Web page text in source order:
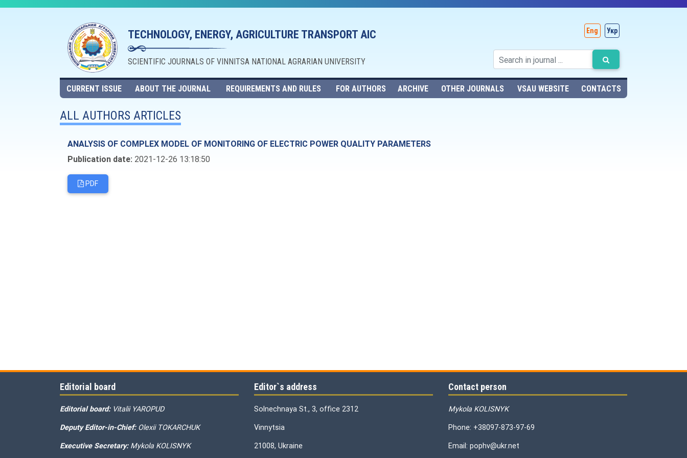
TECHNOLOGY, ENERGY, AGRICULTURE TRANSPORT AIC
SCIENTIFIC JOURNALS OF VINNITSA NATIONAL AGRARIAN UNIVERSITY
Eng Укр
CURRENT ISSUE ABOUT THE JOURNAL REQUIREMENTS AND RULES FOR AUTHORS ARCHIVE OTHER JOURNALS VSAU WEBSITE CONTACTS
ALL AUTHORS ARTICLES
ANALYSIS OF COMPLEX MODEL OF MONITORING OF ELECTRIC POWER QUALITY PARAMETERS
Publication date: 2021-12-26 13:18:50
PDF
Editorial board
Editorial board: Vitalii YAROPUD
Deputy Editor-in-Chief: Olexii TOKARCHUK
Executive Secretary: Mykola KOLISNYK
Editor`s address
Solnechnaya St., 3, office 2312
Vinnytsia
21008, Ukraine
Contact person
Mykola KOLISNYK
Phone: +38097-873-97-69
Email: pophv@ukr.net